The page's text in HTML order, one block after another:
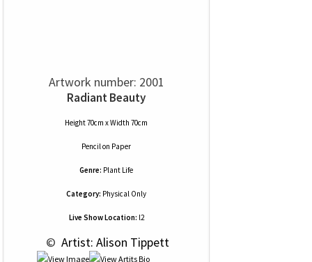
Artwork number: 2001
Radiant Beauty
Height 70cm x Width 70cm
Pencilon Paper
Genre: Plant Life
Category: Physical Only
Live Show Location: l2
© Artist: Alison Tippett